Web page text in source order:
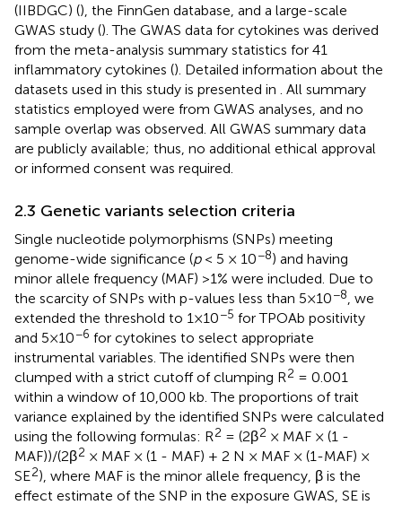
(IIBDGC) (), the FinnGen database, and a large-scale
GWAS study (). The GWAS data for cytokines was derived
from the meta-analysis summary statistics for 41
inflammatory cytokines (). Detailed information about the
datasets used in this study is presented in
. All summary
statistics employed were from GWAS analyses, and no
sample overlap was observed. All GWAS summary data
are publicly available; thus, no additional ethical approval
or informed consent was required.
2.3 Genetic variants selection criteria
Single nucleotide polymorphisms (SNPs) meeting
genome-wide significance (p< 5 × 10−8) and having
minor allele frequency (MAF) >1% were included. Due to
the scarcity of SNPs with p-values less than 5×10−8 , we
extended the threshold to 1×10−5 for TPOAb positivity
and 5×10−6 for cytokines to select appropriate
instrumental variables. The identified SNPs were then
clumped with a strict cutoff of clumping R2 = 0.001
within a window of 10,000 kb. The proportions of trait
variance explained by the identified SNPs were calculated
using the following formulas: R2 = (2β2 × MAF × (1 -
MAF))/(2β2 × MAF × (1 - MAF) + 2 N × MAF × (1-MAF) ×
SE2), where MAF is the minor allele frequency, β is the
effect estimate of the SNP in the exposure GWAS, SE is